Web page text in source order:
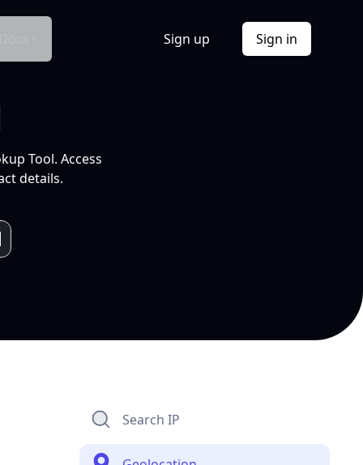
Sign up Sign in
Tool. Access
details.
Search IP